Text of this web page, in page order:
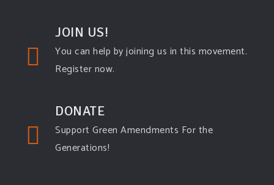
JOIN US!
You can help by joining us in this movement.
Register now.
DONATE
Support Green Amendments For the
Generations!